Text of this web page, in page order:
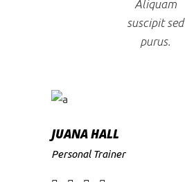
Aliquam
suscipit sed
purus.
JUANA HALL
Personal Trainer